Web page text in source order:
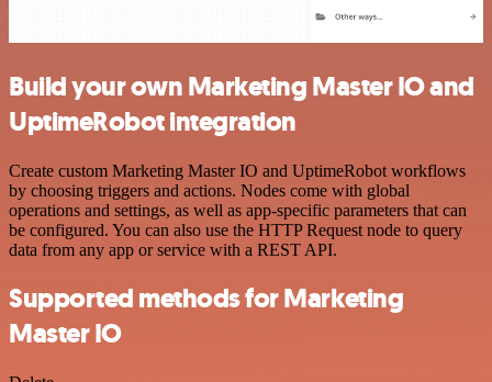
Build your own Marketing Master IO and
UptimeRobot integration
Create custom Marketing Master IO and UptimeRobot workflows
by choosing triggers and actions. Nodes come with global
operations and settings, as well as app-specific parameters that can
be configured. You can also use the HTTP Request node to query
data from any app or service with a REST API.
Supported methods for Marketing
Master IO